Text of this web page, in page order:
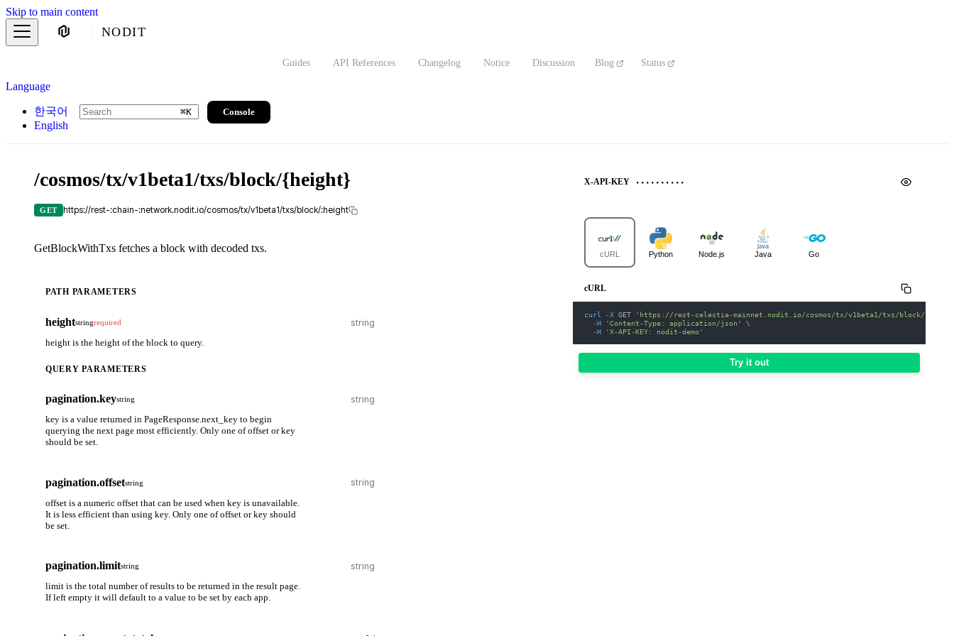
Skip to main content
NODIT
Guides API References Changelog Notice Discussion Blog Status
Language
한국어
English
⌘K Console
/cosmos/tx/v1beta1/txs/block/{height}
GET https://rest-:chain-:network.nodit.io/cosmos/tx/v1beta1/txs/block/:height
GetBlockWithTxs fetches a block with decoded txs.
PATH PARAMETERS
heightstringrequired
height is the height of the block to query.
QUERY PARAMETERS
pagination.keystring
key is a value returned in PageResponse.next_key to begin
querying the next page most efficiently. Only one of offset or key
should be set.
pagination.offsetstring
offset is a numeric offset that can be used when key is unavailable.
It is less efficient than using key. Only one of offset or key should
be set.
pagination.limitstring
limit is the total number of results to be returned in the result page.
If left empty it will default to a value to be set by each app.
X-API-KEY
cURL Python Node.js Java Go
cURL
curl -X GET
'https://rest-celestia-mainnet.nodit.io/cosmos/tx/v1beta1/txs/block/
-H
'Content-Type: application/json'
\
-H
'X-API-KEY: nodit-demo'
Try it out